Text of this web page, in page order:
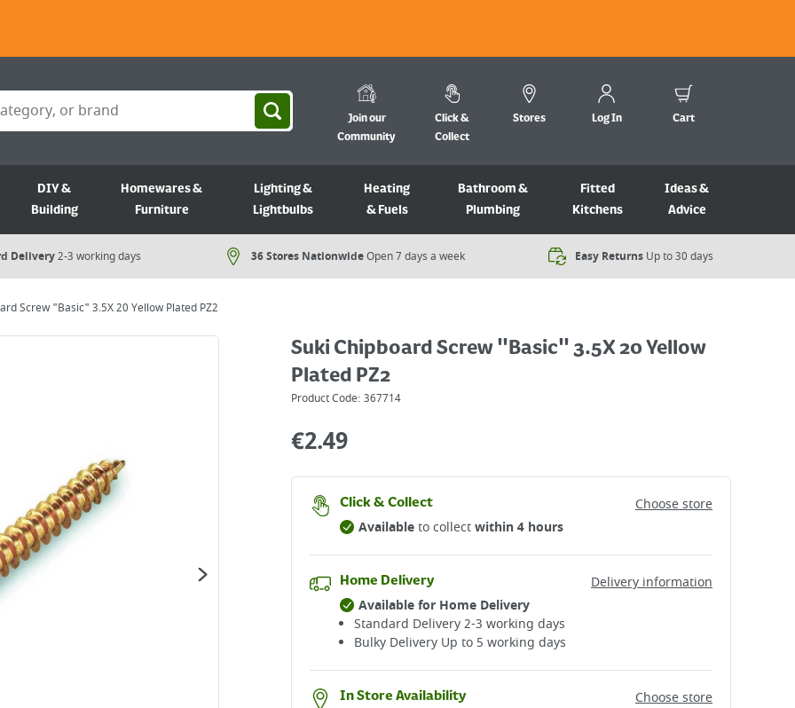
Join our
Community
Click &
Collect
Stores Log In Cart
DIY &
Building
Homewares &
Furniture
Lighting &
Lightbulbs
Heating
& Fuels
Bathroom &
Plumbing
Fitted
Kitchens
Ideas &
Advice
Delivery2-3 working days 36 Stores NationwideOpen 7 days a week​ Easy Returns Up to 30 days
Screw "Basic" 3.5X 20 Yellow Plated PZ2
Suki Chipboard Screw "Basic" 3.5X 20 Yellow
Plated PZ2
Product Code: 367714
€2.49
Click & Collect
Choose store
Availableto collectwithin 4 hours
Home Delivery
Delivery information
Available for Home Delivery
Standard Delivery 2-3 working days​
Bulky Delivery Up to 5 working days
In Store Availability
Choose store